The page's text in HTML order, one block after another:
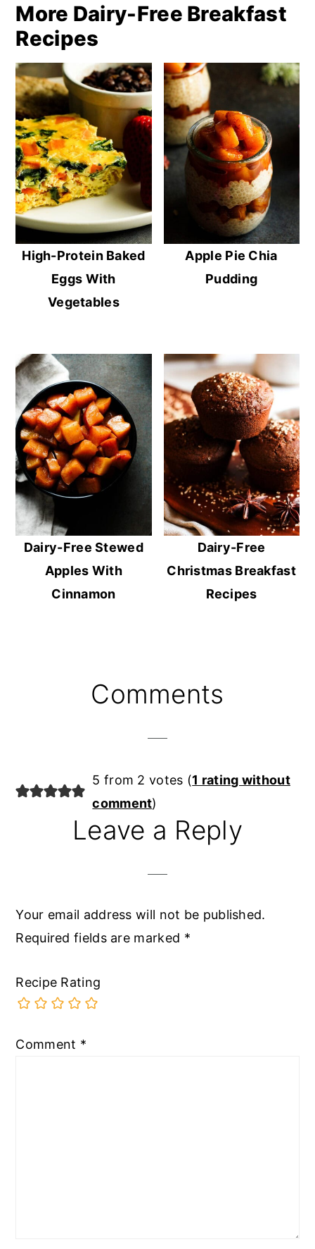
More Dairy-Free Breakfast
Recipes
High-Protein Baked
Eggs With
Vegetables
Apple Pie Chia
Pudding
Dairy-Free Stewed
Apples With
Cinnamon
Dairy-Free
Christmas Breakfast
Recipes
Comments
5 from 2 votes (1 rating without
comment)
Leave a Reply
Your email address will not be published.
Required fields are marked *
Recipe Rating
Comment *